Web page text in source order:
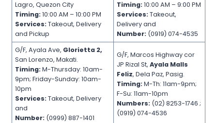
Lagro, Quezon City
Timing:10:00 AM – 10:00 PM
Services:Takeout, Delivery
and Pickup
Timing:10:00 AM – 9:00 PM
Services:Takeout,
Delivery and
Number: (0919) 074-4535
G/F, Ayala Ave, Glorietta 2,
San Lorenzo, Makati.
Timing: M-Thursday: 10am-
9pm; Friday-Sunday: 10am-
10pm
Services:Takeout, Delivery
and
Number: (0999) 887-1401
G/F, Marcos Highway cor
JP Rizal St,Ayala Malls
Feliz, Dela Paz, Pasig.
Timing:M-Th: 11am-9pm;
F-Su: 11am-10pm
Numbers: (02) 8253-1746 ;
(0919) 074-4536